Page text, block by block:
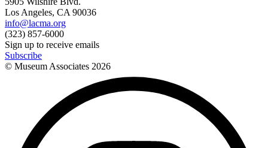
Los Angeles, CA 90036
info@lacma.org
(323) 857-6000
Sign up to receive emails
Subscribe
© Museum Associates 2026